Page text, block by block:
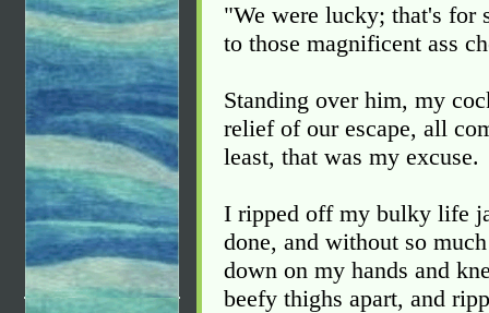
"We were lucky; that's for
to those magnificent ass
Standing over him, my
relief of our escape, all
least, that was my excuse.
I ripped off my bulky life
done, and without so
down on my hands and
beefy thighs apart, and